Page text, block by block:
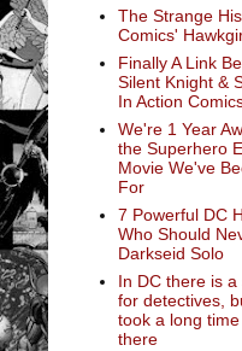
The Strange
Comics'
Finally A Link
Silent Knight &
In Action
We're 1 Year
the Superhero
Movie We've
For
7 Powerful DC
Who Should
Darkseid Solo
In DC there is
for detectives,
took a long
there